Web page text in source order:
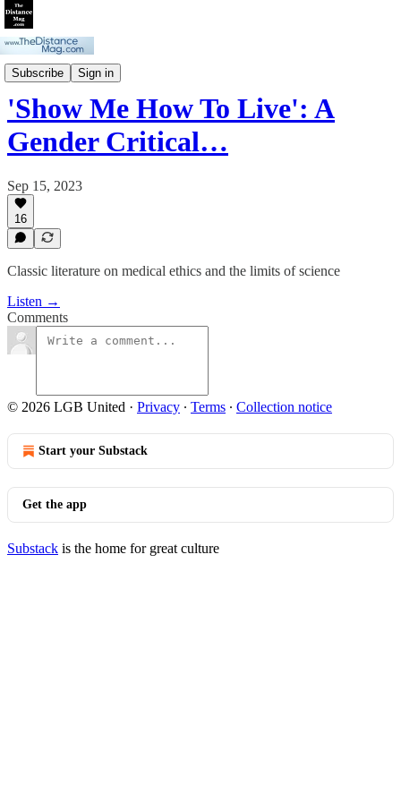
Subscribe Sign in
Gender Critical Story Time
'Show Me How To Live': A
Gender Critical…
Sep 15, 2023
16
Classic literature on medical ethics and the limits of science
Listen →
Comments
© 2026 LGB United · Privacy ∙ Terms ∙ Collection notice
Start your Substack
Get the app
Substack is the home for great culture